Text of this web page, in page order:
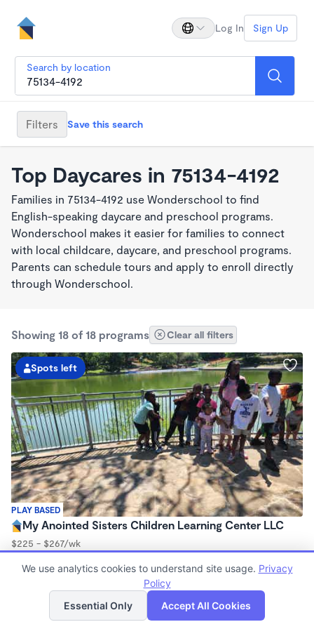
Log In Sign Up
Search by location
Filters Save this search
Top Daycares in 75134-4192
Families in 75134-4192 use Wonderschool to find
English-speaking daycare and preschool programs.
Wonderschool makes it easier for families to connect
with local childcare, daycare, and preschool programs.
Parents can schedule tours and apply to enroll directly
through Wonderschool.
Showing 18 of 18 programs Clear all filters
PLAY BASED
Spots left
My Anointed Sisters Children Learning Center LLC
$225 - $267/wk
Center
Now enrolling 2 months to 13 years
List Map
We use analytics cookies to understand site usage. Privacy
Policy
Essential Only
Accept All Cookies